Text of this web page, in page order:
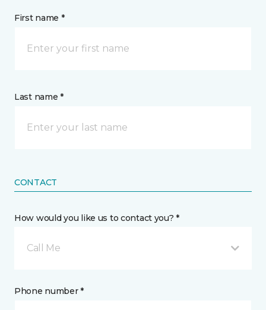
First name *
Last name *
CONTACT
How would you like us to contact you? *
Call Me
Phone number *